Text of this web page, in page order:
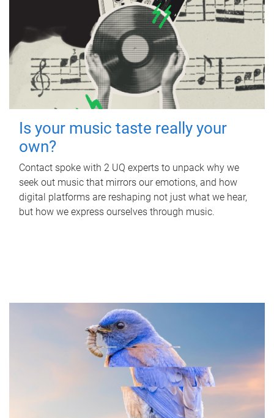
Is your music taste really your
own?
Contact spoke with 2 UQ experts to unpack why we
seek out music that mirrors our emotions, and how
digital platforms are reshaping not just what we hear,
but how we express ourselves through music.